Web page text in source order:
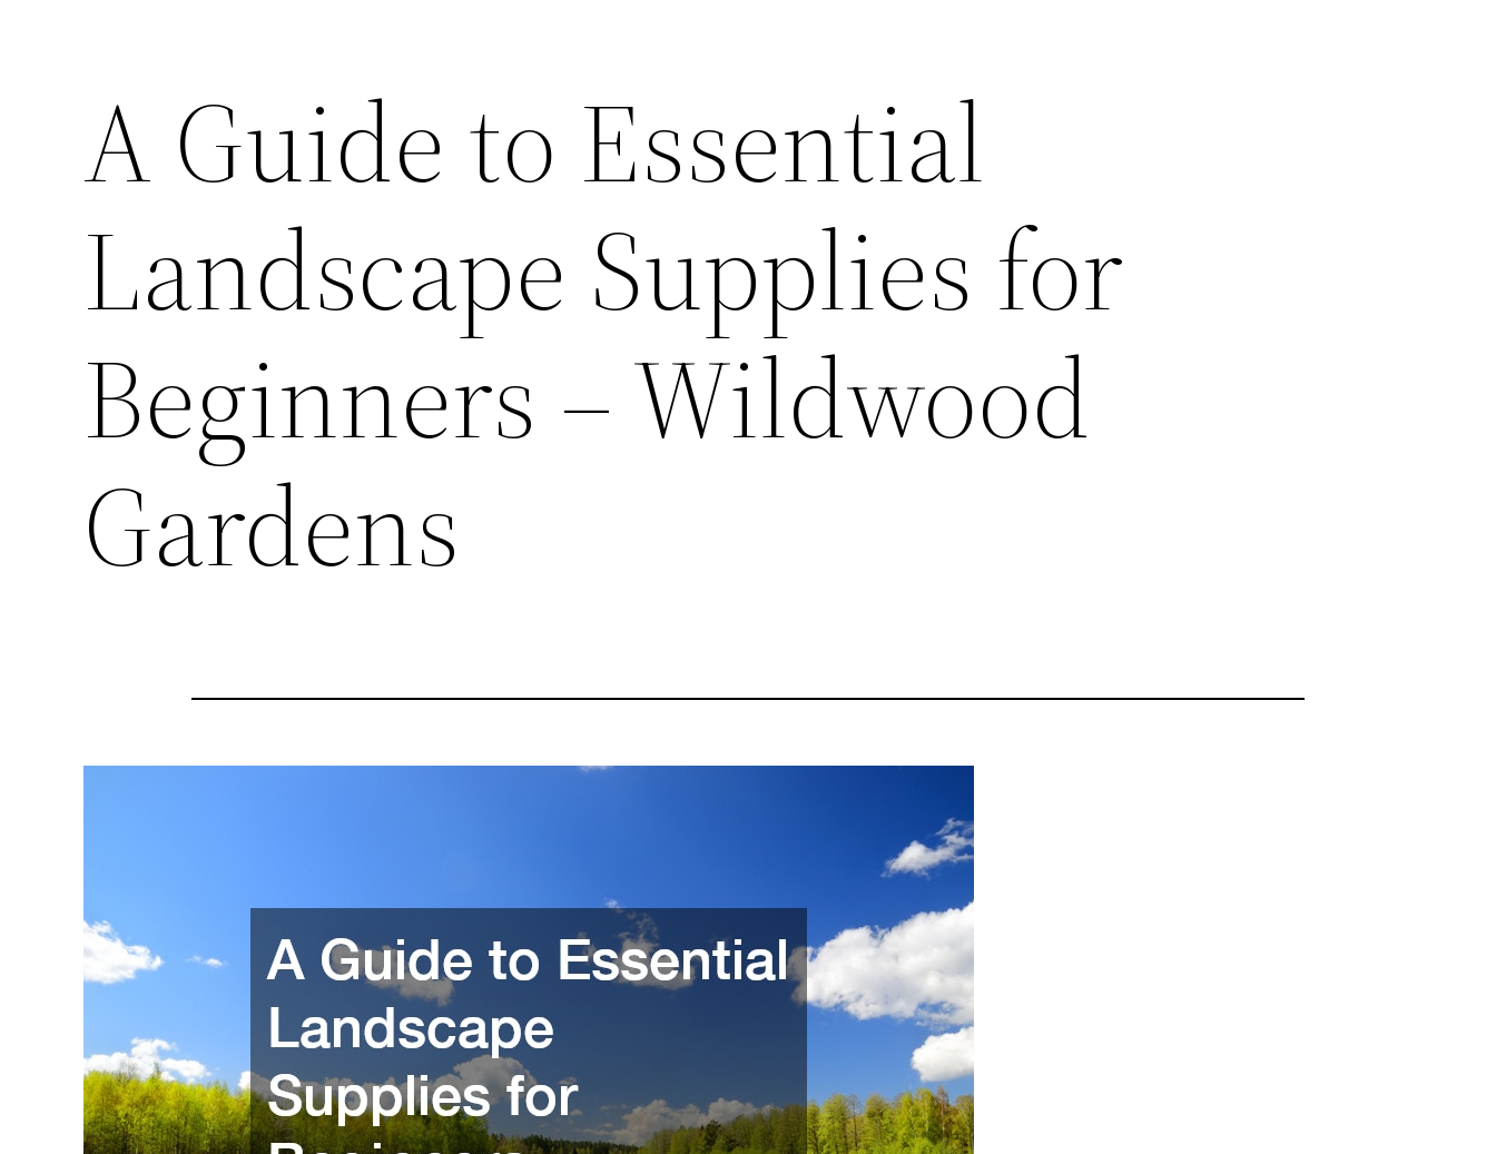
A Guide to Essential
Landscape Supplies for
Beginners – Wildwood
Gardens